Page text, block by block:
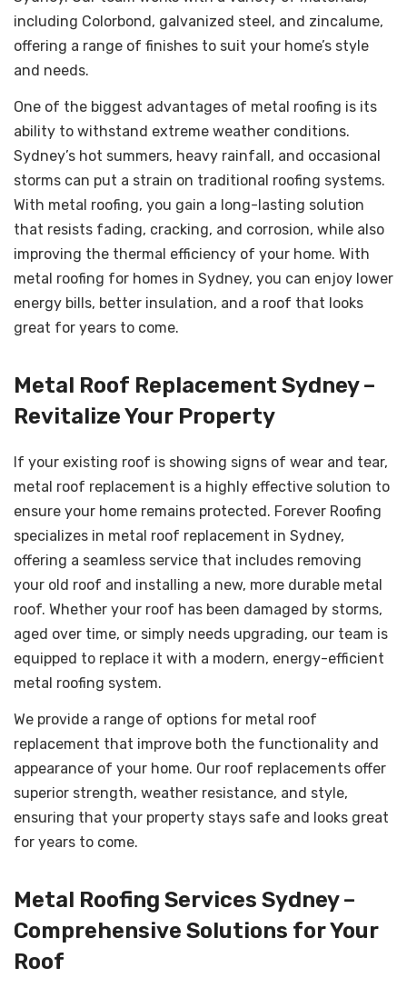
including Colorbond, galvanized steel, and zincalume,
offering a range of finishes to suit your home’s style
and needs.
One of the biggest advantages of metal roofing is its
ability to withstand extreme weather conditions.
Sydney’s hot summers, heavy rainfall, and occasional
storms can put a strain on traditional roofing systems.
With metal roofing, you gain a long-lasting solution
that resists fading, cracking, and corrosion, while also
improving the thermal efficiency of your home. With
metal roofing for homes in Sydney, you can enjoy lower
energy bills, better insulation, and a roof that looks
great for years to come.
Metal Roof Replacement Sydney –
Revitalize Your Property
If your existing roof is showing signs of wear and tear,
metal roof replacement is a highly effective solution to
ensure your home remains protected. Forever Roofing
specializes in metal roof replacement in Sydney,
offering a seamless service that includes removing
your old roof and installing a new, more durable metal
roof. Whether your roof has been damaged by storms,
aged over time, or simply needs upgrading, our team is
equipped to replace it with a modern, energy-efficient
metal roofing system.
We provide a range of options for metal roof
replacement that improve both the functionality and
appearance of your home. Our roof replacements offer
superior strength, weather resistance, and style,
ensuring that your property stays safe and looks great
for years to come.
Metal Roofing Services Sydney –
Comprehensive Solutions for Your
Roof